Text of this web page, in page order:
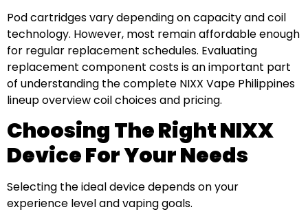
Pod cartridges vary depending on capacity and coil
technology. However, most remain affordable enough
for regular replacement schedules. Evaluating
replacement component costs is an important part
of understanding the complete NIXX Vape Philippines
lineup overview coil choices and pricing.
Choosing The Right NIXX
Device For Your Needs
Selecting the ideal device depends on your
experience level and vaping goals.